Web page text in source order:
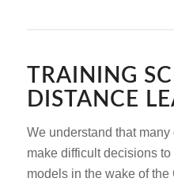
TRAINING
DISTANCE
We understand that
make difficult decisions
models in the wake of